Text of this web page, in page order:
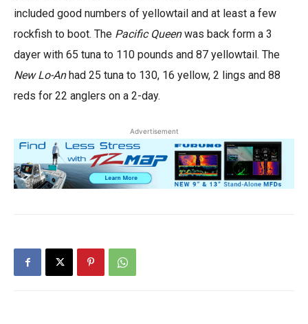
included good numbers of yellowtail and at least a few
rockfish to boot. The Pacific Queenwas back form a 3
dayer with 65 tuna to 110 pounds and 87 yellowtail. The
New Lo-Anhad 25 tuna to 130, 16 yellow, 2 lings and 88
reds for 22 anglers on a 2-day.
Advertisement